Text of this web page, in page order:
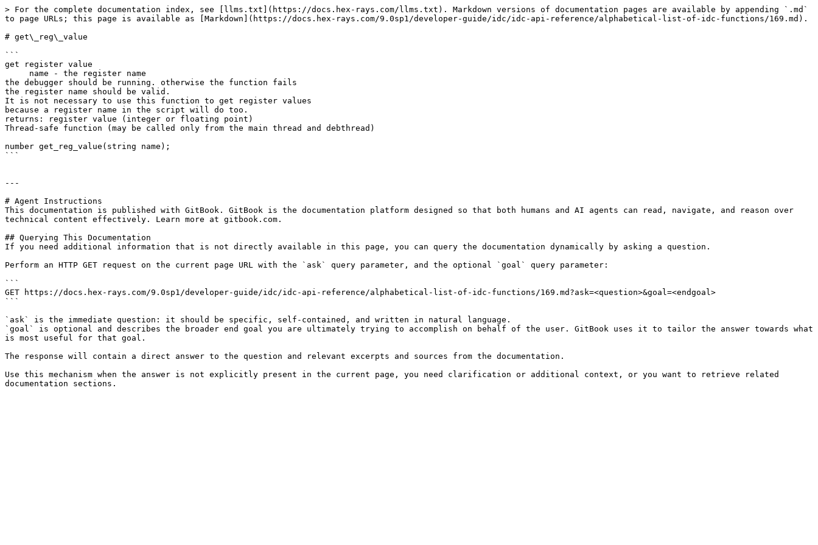
> For the complete documentation index, see [llms.txt](https://docs.hex-rays.com/llms.txt). Markdown versions of documentation pages are available by appending `.md`
to page URLs; this page is available as [Markdown](https://docs.hex-rays.com/9.0sp1/developer-guide/idc/idc-api-reference/alphabetical-list-of-idc-functions/169.md).
# get\_reg\_value
```
get register value
the debugger should be running. otherwise the function fails
the register name should be valid.
It is not necessary to use this function to get register values
because a register name in the script will do too.
returns: register value (integer or floating point)
Thread-safe function (may be called only from the main thread and debthread)
number get_reg_value(string name);
```
---
# Agent Instructions
This documentation is published with GitBook. GitBook is the documentation platform designed so that both humans and AI agents can read, navigate, and reason over
technical content effectively. Learn more at gitbook.com.
## Querying This Documentation
If you need additional information that is not directly available in this page, you can query the documentation dynamically by asking a question.
Perform an HTTP GET request on the current page URL with the `ask` query parameter, and the optional `goal` query parameter:
```
GET https://docs.hex-rays.com/9.0sp1/developer-guide/idc/idc-api-reference/alphabetical-list-of-idc-functions/169.md?ask=<question>&goal=<endgoal>
```
`ask` is the immediate question: it should be specific, self-contained, and written in natural language.
`goal` is optional and describes the broader end goal you are ultimately trying to accomplish on behalf of the user. GitBook uses it to tailor the answer towards what
is most useful for that goal.
The response will contain a direct answer to the question and relevant excerpts and sources from the documentation.
Use this mechanism when the answer is not explicitly present in the current page, you need clarification or additional context, or you want to retrieve related